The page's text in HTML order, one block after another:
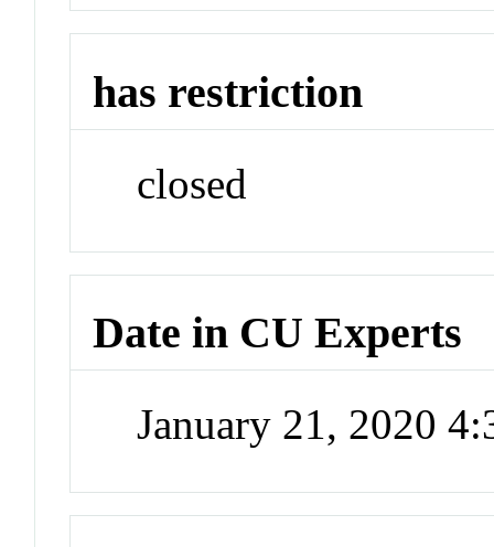
has restriction
closed
Date in CU Experts
January 21, 2020